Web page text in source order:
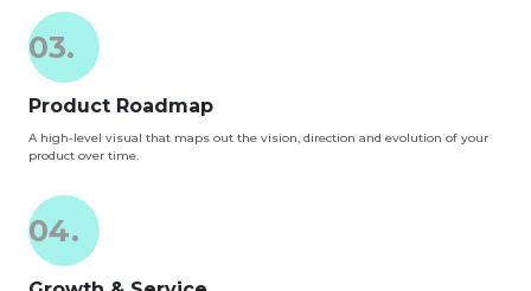
03.
Product Roadmap
A high-level visual that maps out the vision, direction and evolution of your
product over time.
04.